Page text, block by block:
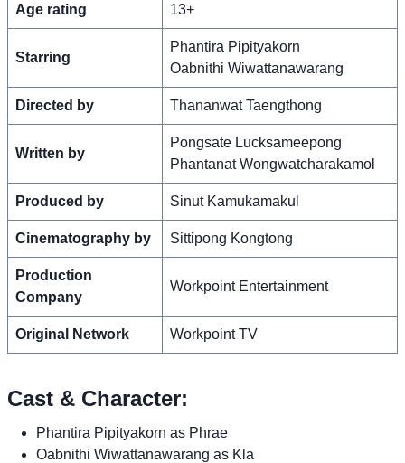
Age rating 13+
Starring
Phantira Pipityakorn
Oabnithi Wiwattanawarang
Directed by Thananwat Taengthong
Written by
Pongsate Lucksameepong
Phantanat Wongwatcharakamol
Produced by Sinut Kamukamakul
Cinematography by Sittipong Kongtong
Production
Company
Workpoint Entertainment
Original Network Workpoint TV
Cast & Character:
Phantira Pipityakorn as Phrae
Oabnithi Wiwattanawarang as Kla